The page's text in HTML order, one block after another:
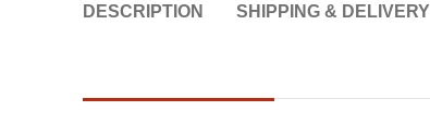
DESCRIPTION SHIPPING & DELIVERY